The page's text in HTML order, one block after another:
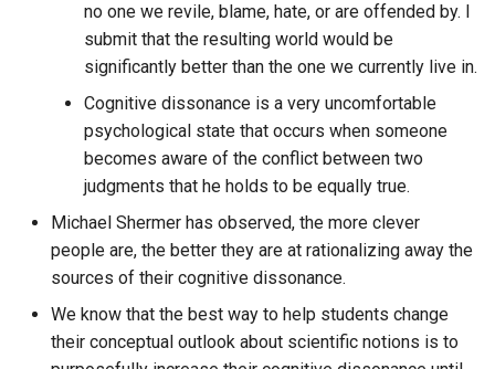
DynamoDB
ENS Ethereum Name
ERC721
ESLint
ESP Home
ESP32
ESP8266
Crystallized Identity
Cultural Engineering
Curate, Promote, and
software that encourages
people to become better
versions of themselves
Curve25519
Customer lifetime value
model
What is the number of
messages from a specific
author from a particular
discord guild aggregated
week?
What is the number of
a specific discord guild?
What is the rate of new
joining the specific discord
guild per month?
no one we revile, blame, hate, or are offended by. I
submit that the resulting world would be
significantly better than the one we currently live in.
Cognitive dissonance is a very uncomfortable
psychological state that occurs when someone
becomes aware of the conflict between two
judgments that he holds to be equally true.
Michael Shermer has observed, the more clever
people are, the better they are at rationalizing away the
sources of their cognitive dissonance.
We know that the best way to help students change
their conceptual outlook about scientific notions is to